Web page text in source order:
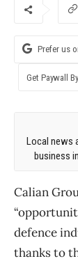
Prefer us
Get Paywall
Local news
business
Calian
defence
thanks to